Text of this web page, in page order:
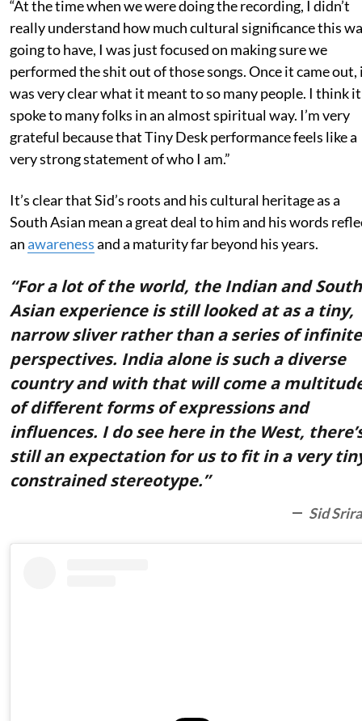
“At the time when we were doing the recording, I didn’t
really understand how much cultural significance this
going to have, I was just focused on making sure we
performed the shit out of those songs. Once it came out,
was very clear what it meant to so many people. I think it
spoke to many folks in an almost spiritual way. I’m very
grateful because that Tiny Desk performance feels like a
very strong statement of who I am.”
It’s clear that Sid’s roots and his cultural heritage as a
South Asian mean a great deal to him and his words
anawarenessand a maturity far beyond his years.
“For a lot of the world, the Indian and South
Asian experience is still looked at as a tiny,
narrow sliver rather than a series of infinite
perspectives. India alone is such a diverse
country and with that will come a
of different forms of expressions and
influences. I do see here in the West,
still an expectation for us to fit in a very
constrained stereotype.”
Sid